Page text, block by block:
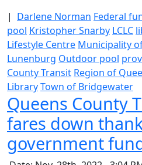
| Darlene Norman Federal
pool Kristopher Snarby LCLC
Lifestyle Centre Municipality
Lunenburg Outdoor pool
County Transit Region of
LibraryTown of Bridgewater
Queens County
fares down
government